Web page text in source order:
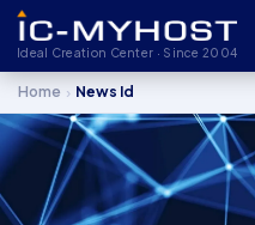
Ideal Creation Center · Since 2004
Home › News Id